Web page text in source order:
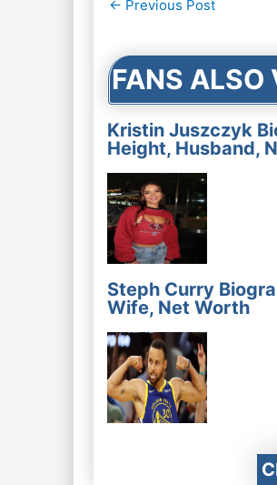
← Previous Post
FANS ALSO
Kristin Juszczyk
Height, Husband,
Steph Curry
Wife, Net Worth